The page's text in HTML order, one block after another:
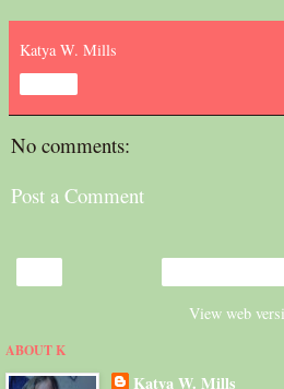
Katya W. Mills
No comments:
Post a Comment
View web
ABOUT K
Katya W. Mills